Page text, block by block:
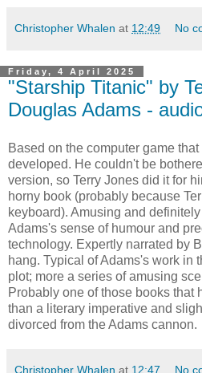
Christopher Whalen at 12:49 No
Friday, 4 April 2025
"Starship Titanic" by
Douglas Adams -
Based on the computer game
developed. He couldn't be
version, so Terry Jones did it for
horny book (probably because
keyboard). Amusing and
Adams's sense of humour and
technology. Expertly narrated by
hang. Typical of Adams's work in
plot; more a series of amusing
Probably one of those books that
than a literary imperative and
divorced from the Adams cannon.
Christopher Whalen at 12:47 No